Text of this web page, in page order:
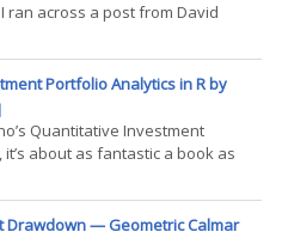
ran across a post from David
and translate into code
doesn’t). Of course, as
Portfolio Analytics in R by
Quantitative Investment
about as fantastic a book as
until you start getting into
amounts of assets. Here’s a
Drawdown — Geometric Calmar